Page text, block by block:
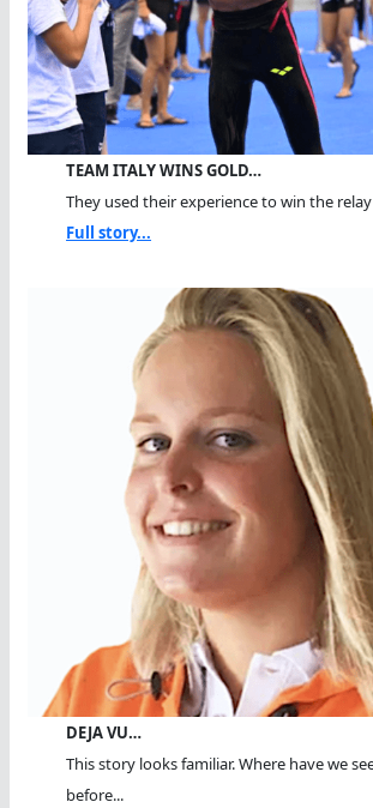
TEAM ITALY WINS GOLD…
They used their experience to win the
Full story...
DEJA VU…
This story looks familiar. Where have we
before...